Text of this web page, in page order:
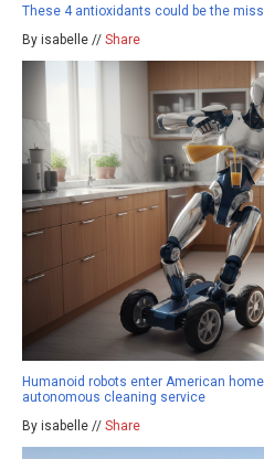
These 4 antioxidants could be the
By isabelle // Share
Humanoid robots enter American
autonomous cleaning service
By isabelle // Share